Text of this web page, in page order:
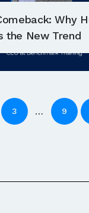
Why
the New Trend
3 … 9